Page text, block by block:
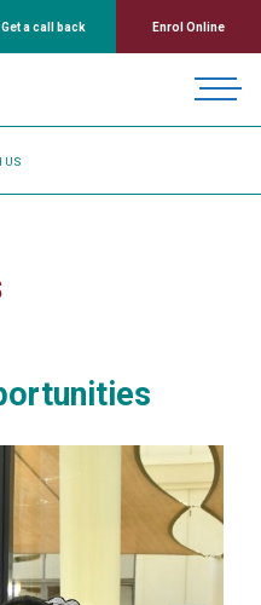
Get a call back Enrol Online
US